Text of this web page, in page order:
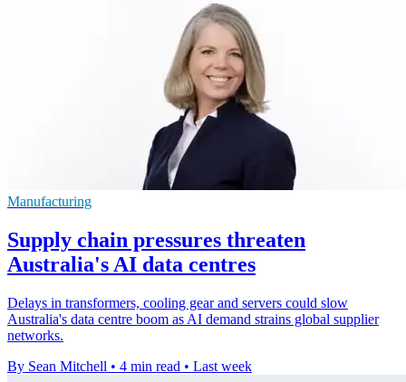
Manufacturing
Supply chain pressures threaten
Australia's AI data centres
Delays in transformers, cooling gear and servers could slow
Australia's data centre boom as AI demand strains global supplier
networks.
By Sean Mitchell • 4 min read • Last week